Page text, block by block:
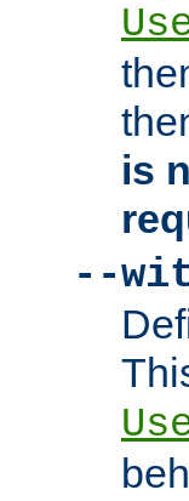
is
--